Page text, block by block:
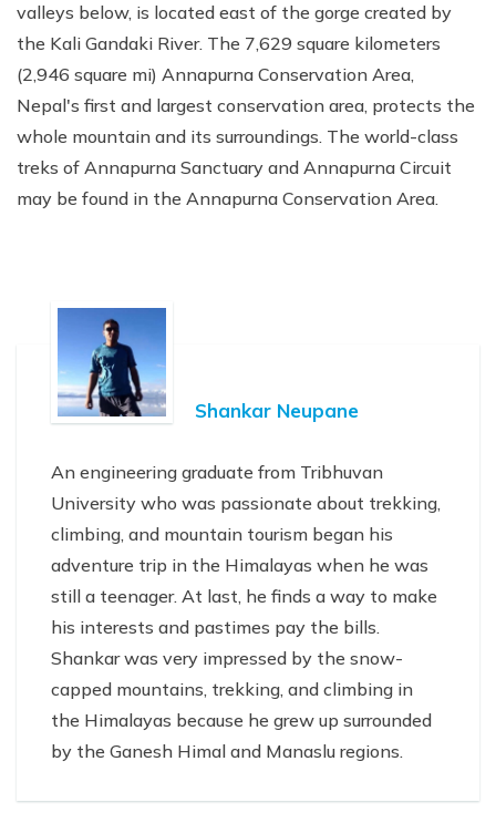
valleys below, is located east of the gorge created by
the Kali Gandaki River. The 7,629 square kilometers
(2,946 square mi) Annapurna Conservation Area,
Nepal's first and largest conservation area, protects the
whole mountain and its surroundings. The world-class
treks of Annapurna Sanctuary and Annapurna Circuit
may be found in the Annapurna Conservation Area.
Shankar Neupane
An engineering graduate from Tribhuvan
University who was passionate about trekking,
climbing, and mountain tourism began his
adventure trip in the Himalayas when he was
still a teenager. At last, he finds a way to make
his interests and pastimes pay the bills.
Shankar was very impressed by the snow-
capped mountains, trekking, and climbing in
the Himalayas because he grew up surrounded
by the Ganesh Himal and Manaslu regions.